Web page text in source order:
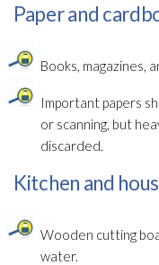
Paper and
Books, magazines,
Important papers
or scanning, but
discarded.
Kitchen and
Wooden cutting
water.